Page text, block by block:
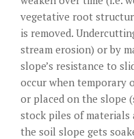
vegetative root
is removed.
stream erosion) or by
slope’s resistance to
occur when temporary
or placed on the slope
stock piles of
the soil slope gets